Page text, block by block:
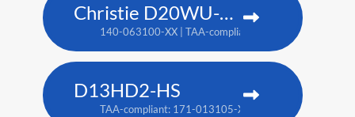
Christie D20WU-HS
140-063100-XX | TAA-compliant: 171-018100-XX
D13HD2-HS
TAA-compliant: 171-013105-XX